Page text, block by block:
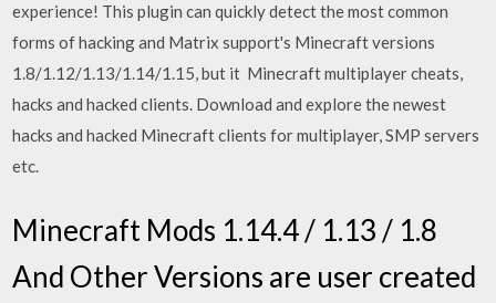
experience! This plugin can quickly detect the most common
forms of hacking and Matrix support's Minecraft versions
1.8/1.12/1.13/1.14/1.15, but it Minecraft multiplayer cheats,
hacks and hacked clients. Download and explore the newest
hacks and hacked Minecraft clients for multiplayer, SMP servers
etc.
Minecraft Mods 1.14.4 / 1.13 / 1.8
And Other Versions are user created